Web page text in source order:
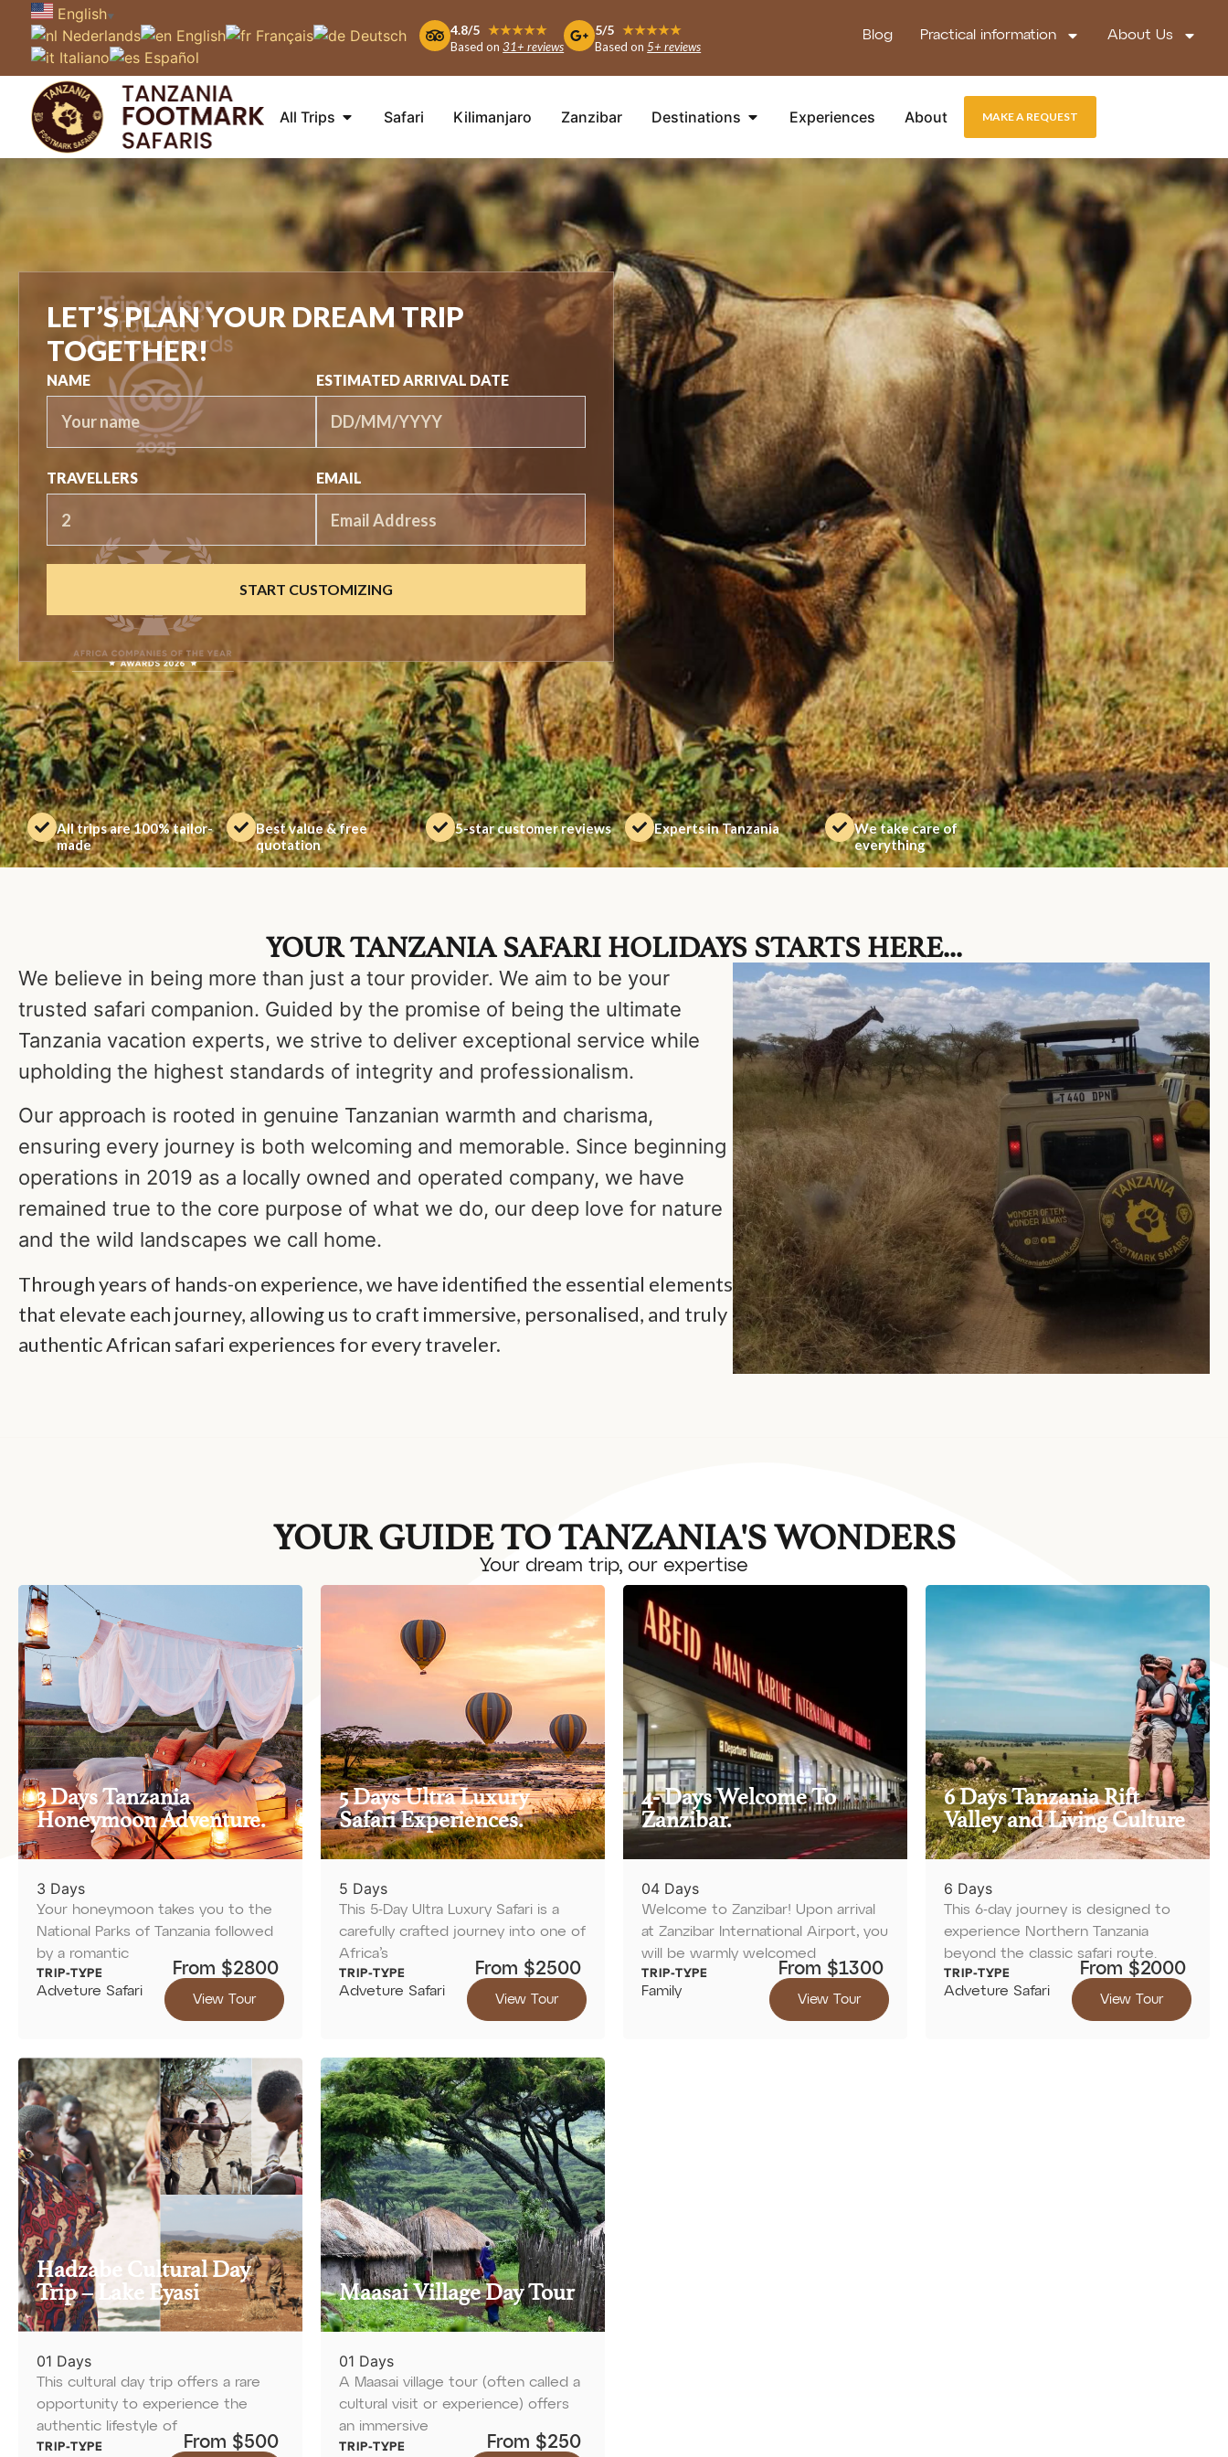
English▼
Nederlands English Français
Deutsch
Italiano
Español
4.8/5 ★★★★★
Based on31+ reviews
5/5 ★★★★★
Based on5+ reviews
Blog Practical information About Us
All Trips Safari Kilimanjaro Zanzibar Destinations Experiences About MAKE A REQUEST
LET’S PLAN YOUR DREAM TRIP
TOGETHER!
NAME ESTIMATED ARRIVAL DATE
TRAVELLERS EMAIL
START CUSTOMIZING
All trips are 100% tailor-
made
Best value & free
quotation
5-star customer reviews Experts in Tanzania
We take care of
everything
YOUR TANZANIA SAFARI HOLIDAYS STARTS HERE...
We believe in being more than just a tour provider. We aim to be your
trusted safari companion. Guided by the promise of being the ultimate
Tanzania vacation experts, we strive to deliver exceptional service while
upholding the highest standards of integrity and professionalism.
Our approach is rooted in genuine Tanzanian warmth and charisma,
ensuring every journey is both welcoming and memorable. Since beginning
operations in 2019 as a locally owned and operated company, we have
remained true to the core purpose of what we do, our deep love for nature
and the wild landscapes we call home.
Through years of hands-on experience, we have identified the essential elements
that elevate each journey, allowing us to craft immersive, personalised, and truly
authentic African safari experiences for every traveler.
YOUR GUIDE TO TANZANIA'S WONDERS
Your dream trip, our expertise
3 Days Tanzania
Honeymoon Adventure.
3 Days
Your honeymoon takes you to the
National Parks of Tanzania followed
by a romantic
TRIP-TYPE
Adveture Safari
From $2800
View Tour
5 Days Ultra Luxury
Safari Experiences.
5 Days
This 5-Day Ultra Luxury Safari is a
carefully crafted journey into one of
Africa’s
TRIP-TYPE
Adveture Safari
From $2500
View Tour
4- Days Welcome To
Zanzibar.
04 Days
Welcome to Zanzibar! Upon arrival
at Zanzibar International Airport, you
will be warmly welcomed
TRIP-TYPE
Family
From $1300
View Tour
6 Days Tanzania Rift
Valley and Living Culture
6 Days
This 6-day journey is designed to
experience Northern Tanzania
beyond the classic safari route.
TRIP-TYPE
Adveture Safari
From $2000
View Tour
Hadzabe Cultural Day
Trip – Lake Eyasi
01 Days
This cultural day trip offers a rare
opportunity to experience the
authentic lifestyle of
TRIP-TYPE From $500
Maasai Village Day Tour
01 Days
A Maasai village tour (often called a
cultural visit or experience) offers
an immersive
TRIP-TYPE From $250